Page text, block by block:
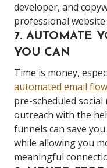
developer, and
professional
7. AUTOMATE
YOU CAN
Time is money,
automated email
pre-scheduled
outreach with the
funnels can save
while allowing you
meaningful